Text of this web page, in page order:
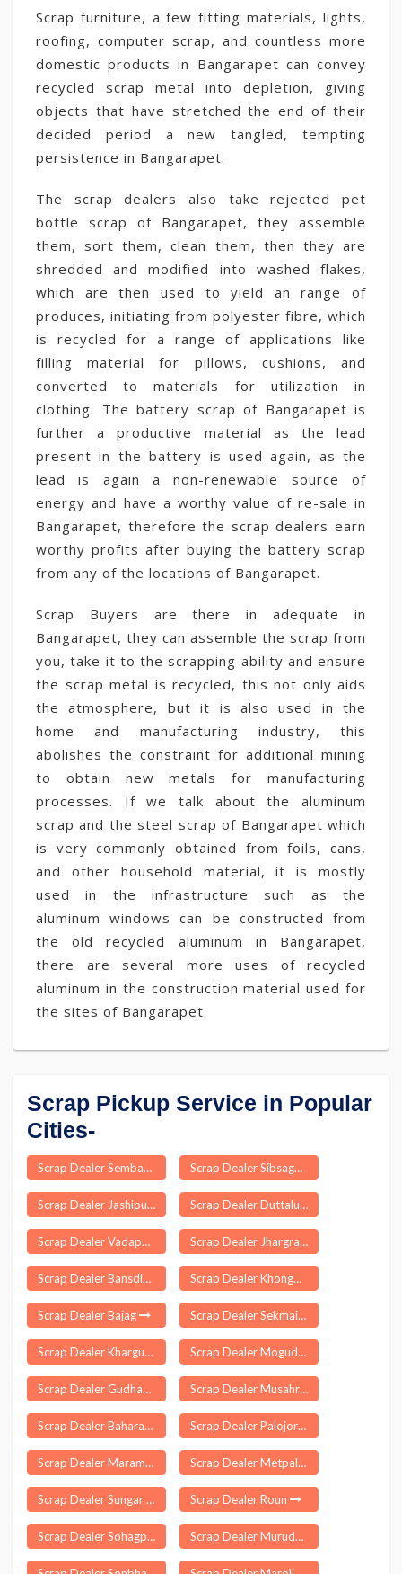
Scrap furniture, a few fitting materials, lights,
roofing, computer scrap, and countless more
domestic products in Bangarapet can convey
recycled scrap metal into depletion, giving
objects that have stretched the end of their
decided period a new tangled, tempting
persistence in Bangarapet.
The scrap dealers also take rejected pet
bottle scrap of Bangarapet, they assemble
them, sort them, clean them, then they are
shredded and modified into washed flakes,
which are then used to yield an range of
produces, initiating from polyester fibre, which
is recycled for a range of applications like
filling material for pillows, cushions, and
converted to materials for utilization in
clothing. The battery scrap of Bangarapet is
further a productive material as the lead
present in the battery is used again, as the
lead is again a non-renewable source of
energy and have a worthy value of re-sale in
Bangarapet, therefore the scrap dealers earn
worthy profits after buying the battery scrap
from any of the locations of Bangarapet.
Scrap Buyers are there in adequate in
Bangarapet, they can assemble the scrap from
you, take it to the scrapping ability and ensure
the scrap metal is recycled, this not only aids
the atmosphere, but it is also used in the
home and manufacturing industry, this
abolishes the constraint for additional mining
to obtain new metals for manufacturing
processes. If we talk about the aluminum
scrap and the steel scrap of Bangarapet which
is very commonly obtained from foils, cans,
and other household material, it is mostly
used in the infrastructure such as the
aluminum windows can be constructed from
the old recycled aluminum in Bangarapet,
there are several more uses of recycled
aluminum in the construction material used for
the sites of Bangarapet.
Scrap Pickup Service in Popular
Cities-
Scrap Dealer Sembakkam Scrap Dealer Sibsagar
Scrap Dealer Jashipur Scrap Dealer Duttalur
Scrap Dealer Vadapalani Scrap Dealer Jhargram
Scrap Dealer Bansdih Scrap Dealer Khongman
Scrap Dealer Bajag Scrap Dealer Sekmai Bazar
Scrap Dealer Khargupur Scrap Dealer Mogudampally
Scrap Dealer Gudhagorji Scrap Dealer Musahri
Scrap Dealer Baharagora Scrap Dealer Palojori
Scrap Dealer Maramangalathupatti Scrap Dealer Metpalle
Scrap Dealer Sungar Pur Delhi Scrap Dealer Roun
Scrap Dealer Sohagpur Scrap Dealer Muruda